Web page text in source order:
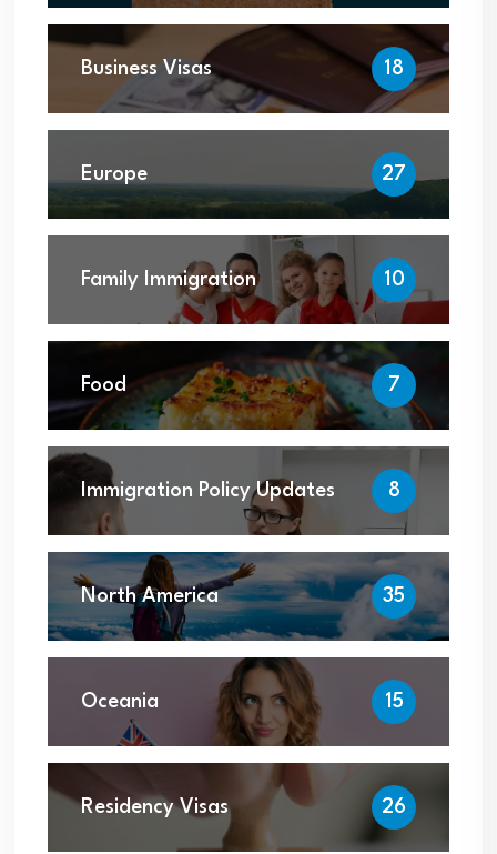
Business Visas 18
Europe 27
Family Immigration 10
Food 7
Immigration Policy Updates 8
North America 35
Oceania 15
Residency Visas 26